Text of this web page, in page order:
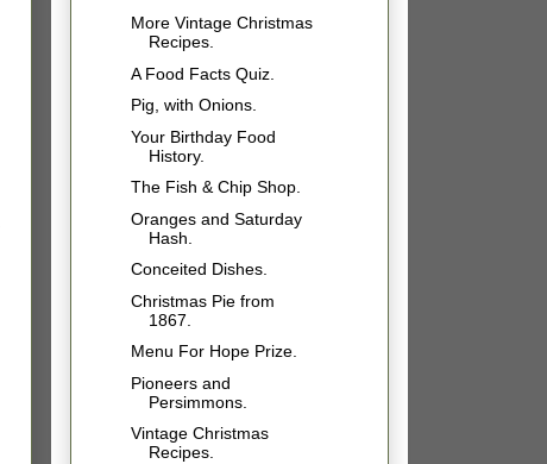
More Vintage Christmas
Recipes.
A Food Facts Quiz.
Pig, with Onions.
Your Birthday Food
History.
The Fish & Chip Shop.
Oranges and Saturday
Hash.
Conceited Dishes.
Christmas Pie from
1867.
Menu For Hope Prize.
Pioneers and
Persimmons.
Vintage Christmas
Recipes.